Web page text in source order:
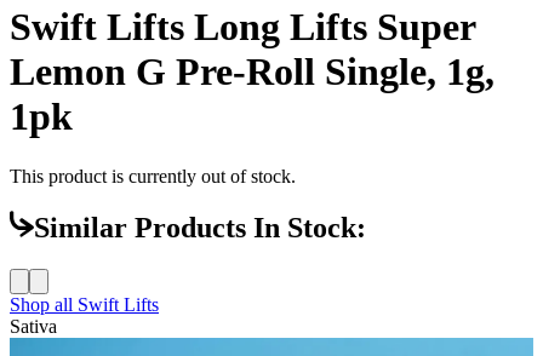
Swift Lifts Long Lifts Super
Lemon G Pre-Roll Single, 1g,
1pk
This product is currently out of stock.
Similar Products In Stock:
Shop all Swift Lifts
Sativa